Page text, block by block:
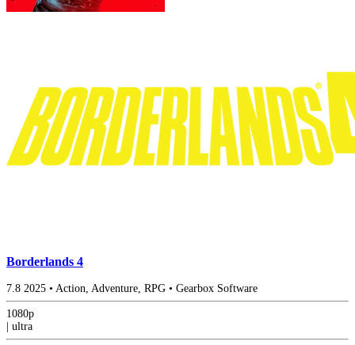
Borderlands 4
7.8 2025 • Action, Adventure, RPG • Gearbox Software
1080p
ultra